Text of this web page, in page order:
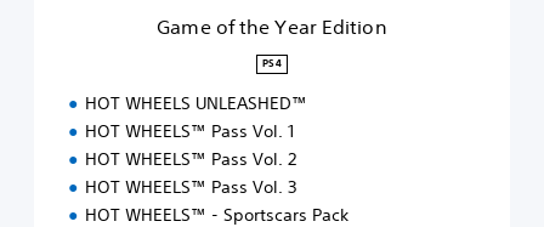
Game of the Year Edition
PS4
HOT WHEELS UNLEASHED™
HOT WHEELS™ Pass Vol. 1
HOT WHEELS™ Pass Vol. 2
HOT WHEELS™ Pass Vol. 3
HOT WHEELS™ - Sportscars Pack